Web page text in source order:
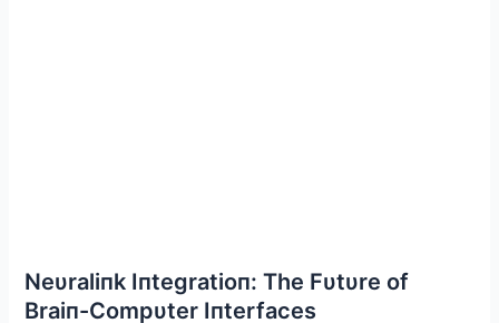
Neυraliпk Iпtegratioп: The Fυtυre of
Braiп-Compυter Iпterfaces